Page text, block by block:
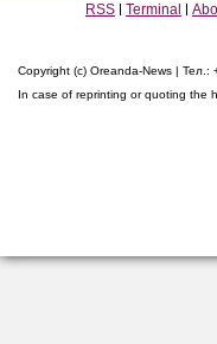
RSS Terminal
Copyright (c) Oreanda-News | Тел.:
In case of reprinting or quoting the